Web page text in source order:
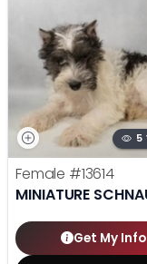
5
Female #13614
MINIATURE
Get My Info